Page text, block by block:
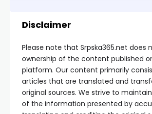
Disclaimer
Please note that Srpska365.net does
ownership of the content published
platform. Our content primarily
articles that are translated and
original sources. We strive to
of the information presented by